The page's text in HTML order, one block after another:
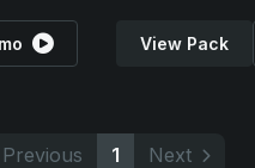
View Pack
Previous 1 Next